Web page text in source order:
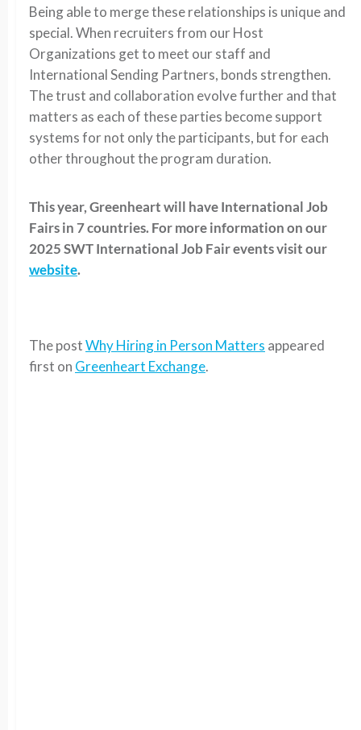
Being able to merge these relationships is unique and
special. When recruiters from our Host
Organizations get to meet our staff and
International Sending Partners, bonds strengthen.
The trust and collaboration evolve further and that
matters as each of these parties become support
systems for not only the participants, but for each
other throughout the program duration.
This year, Greenheart will have International Job
Fairs in 7 countries. For more information on our
2025 SWT International Job Fair events visit our
website.
The postWhy Hiring in Person Matters appeared
first on Greenheart Exchange.